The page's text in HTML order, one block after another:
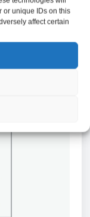
or unique IDs on this
affect certain